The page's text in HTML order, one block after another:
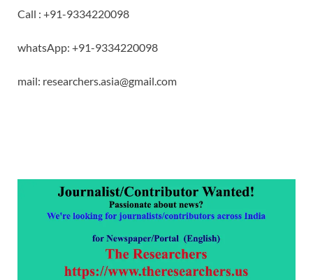
Call : +91-9334220098
whatsApp: +91-9334220098
mail: researchers.asia@gmail.com